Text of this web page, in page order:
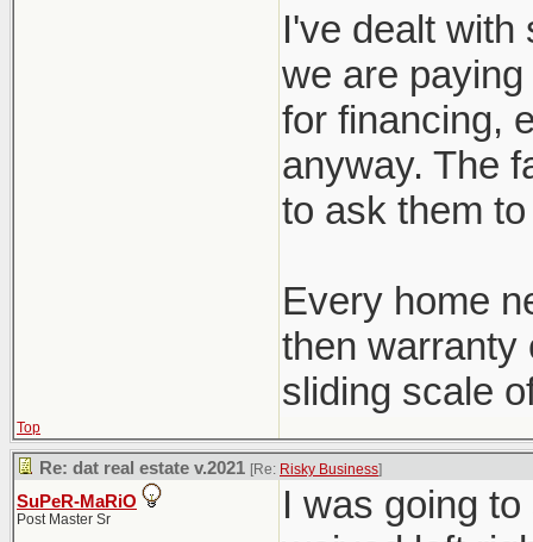
I've dealt with
we are
for financing,
anyway. The
to ask them
Every home
then warranty
sliding scale
Top
Re: dat real estate v.2021 [Re: Risky Business]
SuPeR-MaRiO
Post Master Sr
I was going